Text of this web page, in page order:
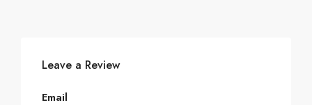
Leave a Review
Email